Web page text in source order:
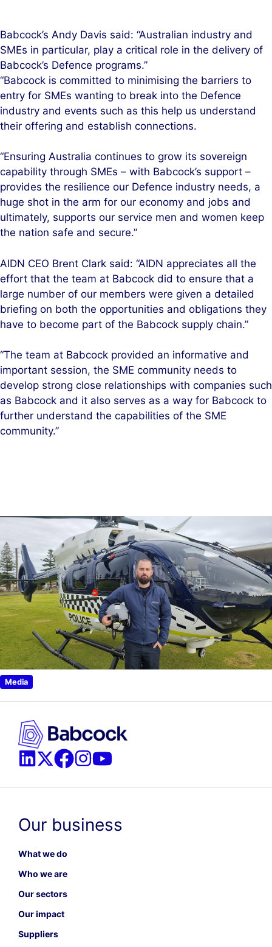
Babcock’s Andy Davis said: “Australian industry and
SMEs in particular, play a critical role in the delivery of
Babcock’s Defence programs.”
“Babcock is committed to minimising the barriers to
entry for SMEs wanting to break into the Defence
industry and events such as this help us understand
their offering and establish connections.
“Ensuring Australia continues to grow its sovereign
capability through SMEs – with Babcock’s support –
provides the resilience our Defence industry needs, a
huge shot in the arm for our economy and jobs and
ultimately, supports our service men and women keep
the nation safe and secure.”
AIDN CEO Brent Clark said: “AIDN appreciates all the
effort that the team at Babcock did to ensure that a
large number of our members were given a detailed
briefing on both the opportunities and obligations they
have to become part of the Babcock supply chain.”
“The team at Babcock provided an informative and
important session, the SME community needs to
develop strong close relationships with companies such
as Babcock and it also serves as a way for Babcock to
further understand the capabilities of the SME
community.”
Media
Our business
What we do
Who we are
Our sectors
Our impact
Suppliers